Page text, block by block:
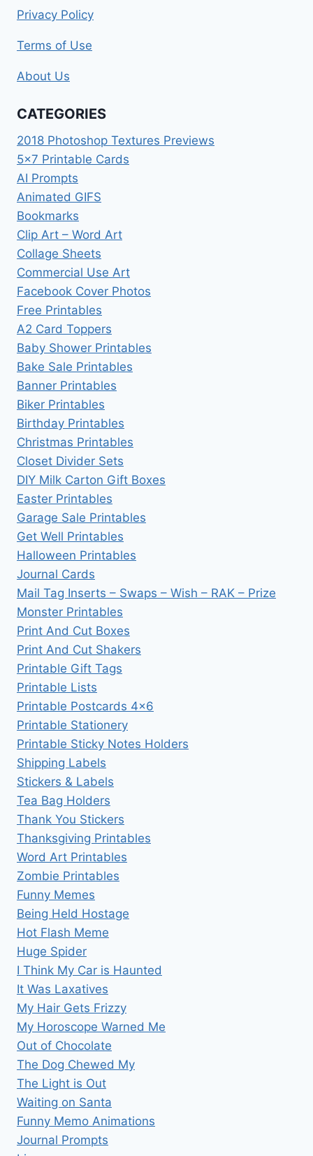
Privacy Policy
Terms of Use
About Us
CATEGORIES
2018 Photoshop Textures Previews
5×7 Printable Cards
AI Prompts
Animated GIFS
Bookmarks
Clip Art – Word Art
Collage Sheets
Commercial Use Art
Facebook Cover Photos
Free Printables
A2 Card Toppers
Baby Shower Printables
Bake Sale Printables
Banner Printables
Biker Printables
Birthday Printables
Christmas Printables
Closet Divider Sets
DIY Milk Carton Gift Boxes
Easter Printables
Garage Sale Printables
Get Well Printables
Halloween Printables
Journal Cards
Mail Tag Inserts – Swaps – Wish – RAK – Prize
Monster Printables
Print And Cut Boxes
Print And Cut Shakers
Printable Gift Tags
Printable Lists
Printable Postcards 4×6
Printable Stationery
Printable Sticky Notes Holders
Shipping Labels
Stickers & Labels
Tea Bag Holders
Thank You Stickers
Thanksgiving Printables
Word Art Printables
Zombie Printables
Funny Memes
Being Held Hostage
Hot Flash Meme
Huge Spider
I Think My Car is Haunted
It Was Laxatives
My Hair Gets Frizzy
My Horoscope Warned Me
Out of Chocolate
The Dog Chewed My
The Light is Out
Waiting on Santa
Funny Memo Animations
Journal Prompts